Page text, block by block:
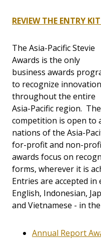
REVIEW THE ENTRY
The Asia-Pacific Stevie
Awards is the only
business awards
to recognize innovation
throughout the entire
Asia-Pacific region. The
competition is open to
nations of the Asia-
for-profit and non-
awards focus on
forms, wherever it is
Entries are accepted
English, Indonesian,
and Vietnamese - in
Annual Report